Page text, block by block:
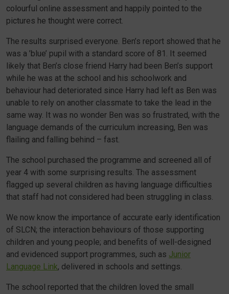
colourful online assessment and happily pointed to the
pictures he thought were correct.
The results surprised everyone. Ben’s report showed that he
was a ’blue’ pupil with a standard score of 81. It seemed
likely that Ben’s close friend Harry had been Ben’s support
while he was at the school and his schoolwork and
behaviour had deteriorated since Harry had left as Ben was
unable to rely on another classmate to take the lead in the
same way. It was no wonder Ben was so frustrated, with the
language demands of the curriculum increasing, Ben was
flailing and falling behind – fast.
The school purchased the programme and screened all of
year 4 with some surprising results. The assessment
flagged up several children as having language difficulties
that staff had not considered had been struggling in class.
We now know the importance of accurate early identification
of SLCN; the interaction behaviours of those supporting
children and young people; and benefits of well-designed
and evidenced support programmes, such as Junior
Language Link, delivered in schools and settings.
The school reported that the children loved the small